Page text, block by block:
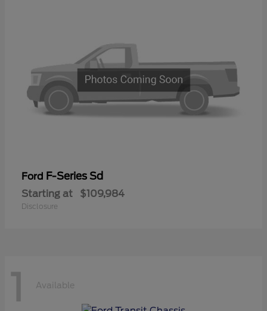
Ford F-Series Sd
Starting at $109,984
Disclosure
1 Available